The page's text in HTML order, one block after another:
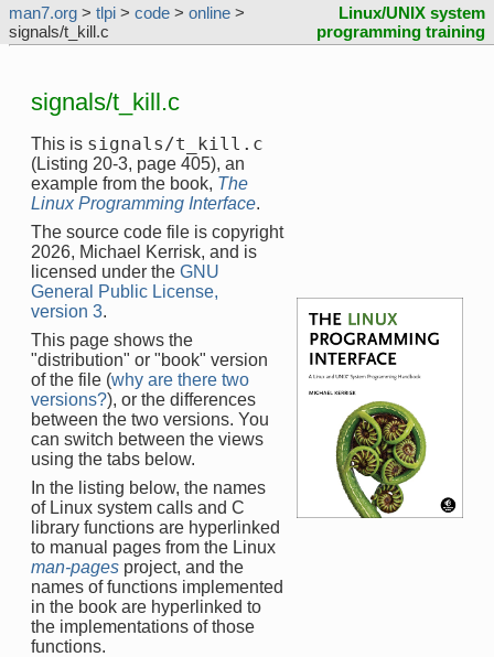
man7.org > tlpi > code > online >
signals/t_kill.c
Linux/UNIX system
programming training
signals/t_kill.c
This is signals/t_kill.c
(Listing 20-3, page 405), an
example from the book, The
Linux Programming Interface.
The source code file is copyright
2026, Michael Kerrisk, and is
licensed under the GNU
General Public License,
version 3.
This page shows the
"distribution" or "book" version
of the file (why are there two
versions?), or the differences
between the two versions. You
can switch between the views
using the tabs below.
In the listing below, the names
of Linux system calls and C
library functions are hyperlinked
to manual pages from the Linux
man-pages project, and the
names of functions implemented
in the book are hyperlinked to
the implementations of those
functions.